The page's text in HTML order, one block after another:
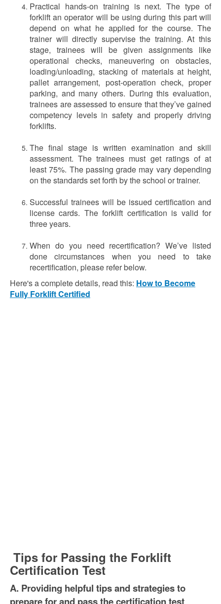
Practical hands-on training is next. The type of
forklift an operator will be using during this part will
depend on what he applied for the course. The
trainer will directly supervise the training. At this
stage, trainees will be given assignments like
operational checks, maneuvering on obstacles,
loading/unloading, stacking of materials at height,
pallet arrangement, post-operation check, proper
parking, and many others. During this evaluation,
trainees are assessed to ensure that they’ve gained
competency levels in safety and properly driving
forklifts.
The final stage is written examination and skill
assessment. The trainees must get ratings of at
least 75%. The passing grade may vary depending
on the standards set forth by the school or trainer.
Successful trainees will be issued certification and
license cards. The forklift certification is valid for
three years.
When do you need recertification? We’ve listed
done circumstances when you need to take
recertification, please refer below.
Here's a complete details, read this: How to Become
Fully Forklift Certified
Tips for Passing the Forklift
Certification Test
A. Providing helpful tips and strategies to